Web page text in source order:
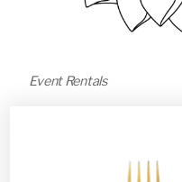
Event Rentals